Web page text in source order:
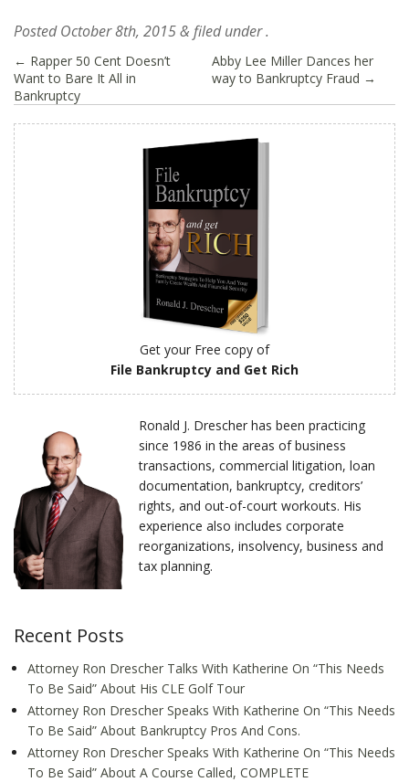
PostedOctober 8th, 2015& filed under .
← Rapper 50 Cent Doesn’t
Want to Bare It All in
Bankruptcy
Abby Lee Miller Dances her
way to Bankruptcy Fraud →
Get your Free copy of
File Bankruptcy and Get Rich
Ronald J. Drescher has been practicing
since 1986 in the areas of business
transactions, commercial litigation, loan
documentation, bankruptcy, creditors’
rights, and out-of-court workouts. His
experience also includes corporate
reorganizations, insolvency, business and
tax planning.
Recent Posts
Attorney Ron Drescher Talks With Katherine On “This Needs
To Be Said” About His CLE Golf Tour
Attorney Ron Drescher Speaks With Katherine On “This Needs
To Be Said” About Bankruptcy Pros And Cons.
Attorney Ron Drescher Speaks With Katherine On “This Needs
To Be Said” About A Course Called, COMPLETE